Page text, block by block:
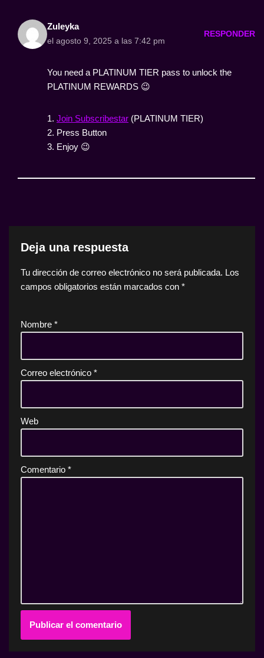
Zuleyka
el agosto 9, 2025 a las 7:42 pm
RESPONDER
You need a PLATINUM TIER pass to unlock the
PLATINUM REWARDS 😉
1. Join Subscribestar (PLATINUM TIER)
2. Press Button
3. Enjoy 😉
Deja una respuesta
Tu dirección de correo electrónico no será publicada. Los
campos obligatorios están marcados con *
Nombre *
Correo electrónico *
Web
Comentario *